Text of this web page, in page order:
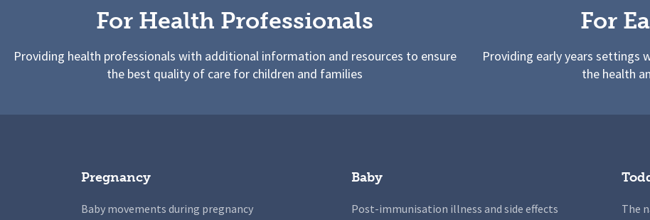
For Health Professionals
Providing health professionals with additional information and resources to ensure
the best quality of care for children and families
For
Providing early years settings
the health
Pregnancy
Baby movements during pregnancy
Baby
Post-immunisation illness and side effects
The